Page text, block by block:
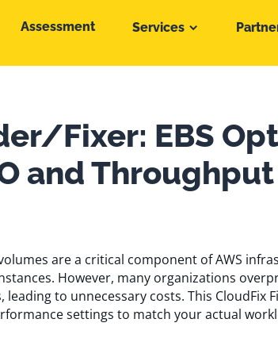
Assessment Services
Fixer: EBS
and Throughput
are a critical component of AWS
However, many organizations
to unnecessary costs. This CloudFix
settings to match your actual